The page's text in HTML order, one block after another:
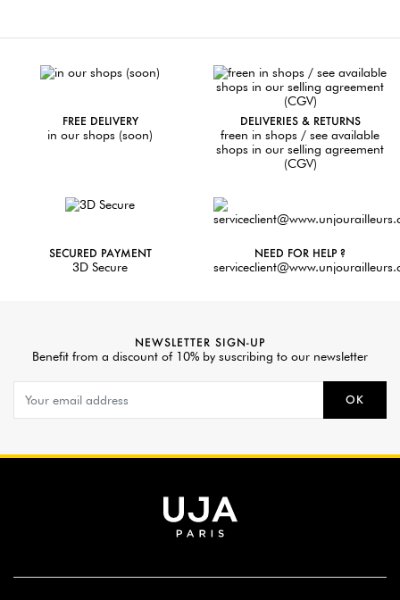
FREE DELIVERY
in our shops (soon)
DELIVERIES & RETURNS
freen in shops / see available
shops in our selling agreement
(CGV)
SECURED PAYMENT
3D Secure
NEED FOR HELP ?
NEWSLETTER SIGN-UP
Benefit from a discount of 10% by suscribing to our newsletter
OK